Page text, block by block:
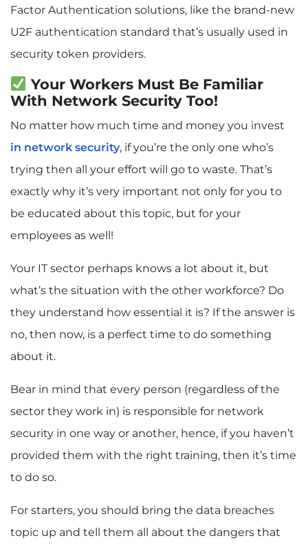
Factor Authentication solutions, like the brand-new
U2F authentication standard that’s usually used in
security token providers.
Your Workers Must Be Familiar
With Network Security Too!
No matter how much time and money you invest
in network security, if you’re the only one who’s
trying then all your effort will go to waste. That’s
exactly why it’s very important not only for you to
be educated about this topic, but for your
employees as well!
Your IT sector perhaps knows a lot about it, but
what’s the situation with the other workforce? Do
they understand how essential it is? If the answer is
no, then now, is a perfect time to do something
about it.
Bear in mind that every person (regardless of the
sector they work in) is responsible for network
security in one way or another, hence, if you haven’t
provided them with the right training, then it’s time
to do so.
For starters, you should bring the data breaches
topic up and tell them all about the dangers that